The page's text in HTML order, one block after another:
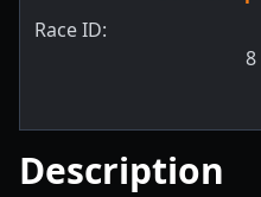
Race ID:
8
Description